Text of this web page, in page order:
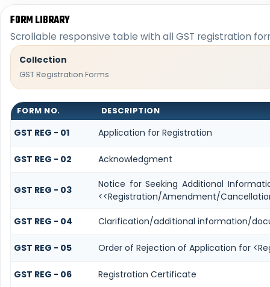
FORM LIBRARY
Scrollable responsive table with all GST registration
Collection
GST Registration Forms
FORM NO. DESCRIPTION
GST REG - 01 Application for Registration
GST REG - 02 Acknowledgment
GST REG - 03
Notice for Seeking Additional
<<Registration/Amendment/
GST REG - 04 Clarification/additional information/
GST REG - 05 Order of Rejection of Application for
GST REG - 06 Registration Certificate